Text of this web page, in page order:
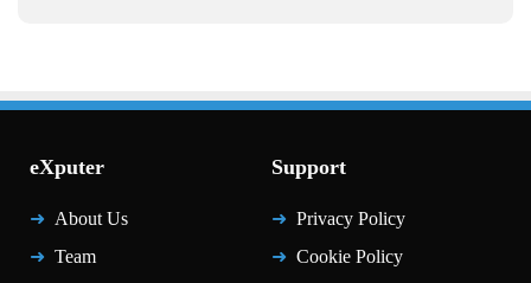
eXputer
About Us
Team
Support
Privacy Policy
Cookie Policy